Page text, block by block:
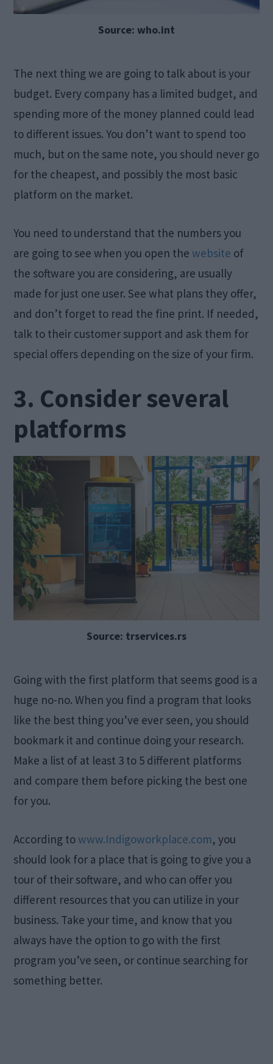
Source: who.int
The next thing we are going to talk about is your
budget. Every company has a limited budget, and
spending more of the money planned could lead
to different issues. You don’t want to spend too
much, but on the same note, you should never go
for the cheapest, and possibly the most basic
platform on the market.
You need to understand that the numbers you
are going to see when you open thewebsite of
the software you are considering, are usually
made for just one user. See what plans they offer,
and don’t forget to read the fine print. If needed,
talk to their customer support and ask them for
special offers depending on the size of your firm.
3. Consider several
platforms
Source: trservices.rs
Going with the first platform that seems good is a
huge no-no. When you find a program that looks
like the best thing you’ve ever seen, you should
bookmark it and continue doing your research.
Make a list of at least 3 to 5 different platforms
and compare them before picking the best one
for you.
According towww.Indigoworkplace.com, you
should look for a place that is going to give you a
tour of their software, and who can offer you
different resources that you can utilize in your
business. Take your time, and know that you
always have the option to go with the first
program you’ve seen, or continue searching for
something better.